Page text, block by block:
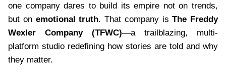
one company dares to build its empire not on trends,
but on emotional truth. That company isThe Freddy
Wexler Company (TFWC)—a trailblazing, multi-
platform studio redefining how stories are told and why
they matter.